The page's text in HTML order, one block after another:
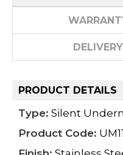
PRODUCT DETAILS
Type: Silent
Product Code: